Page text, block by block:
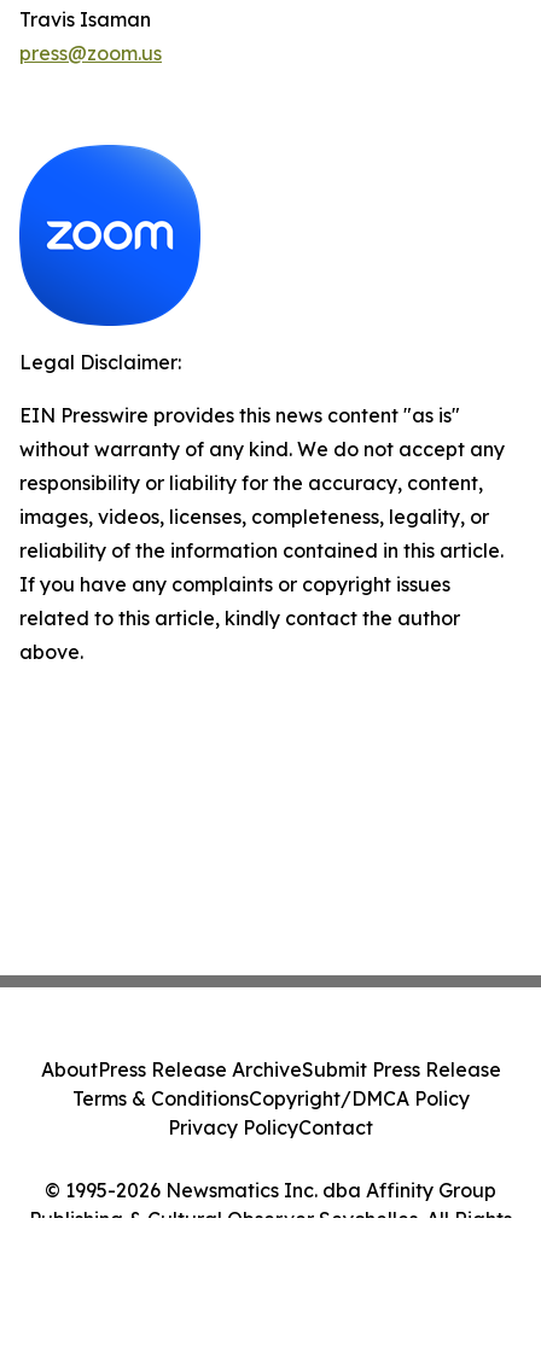
Travis Isaman
press@zoom.us
Legal Disclaimer:
EIN Presswire provides this news content "as is"
without warranty of any kind. We do not accept any
responsibility or liability for the accuracy, content,
images, videos, licenses, completeness, legality, or
reliability of the information contained in this article.
If you have any complaints or copyright issues
related to this article, kindly contact the author
above.
© 1995-2026 Newsmatics Inc. dba Affinity Group
Publishing & Cultural Observer Seychelles. All Rights
AboutPress Release ArchiveSubmit Press Release
Terms & ConditionsCopyright/DMCA Policy
Privacy PolicyContact